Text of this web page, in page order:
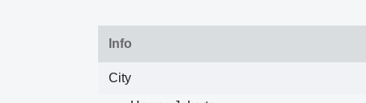
Info
City